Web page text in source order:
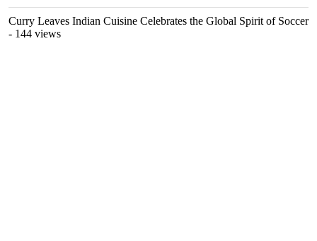
Curry Leaves Indian Cuisine Celebrates the Global Spirit of Soccer
- 144 views